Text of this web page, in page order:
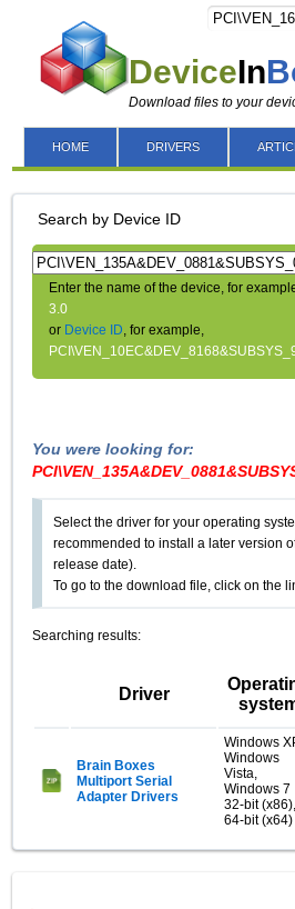
DeviceIn
Download files to your
HOME DRIVERS
Search by Device ID
Enter the name of the device, for
3.0
or Device ID, for example,
You were looking for:
Select the driver for your operating
recommended to install a later version
release date).
To go to the download file, click on the
Searching results:
Driver
Brain Boxes
Multiport Serial
Adapter Drivers
Windows
Windows
Vista,
Windows 7
32-bit (x86),
64-bit (x64)